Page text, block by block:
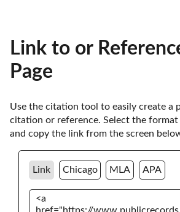
Link to or
Page
Use the citation tool to easily create a
citation or reference. Select the format
and copy the link from the screen
Link Chicago MLA APA